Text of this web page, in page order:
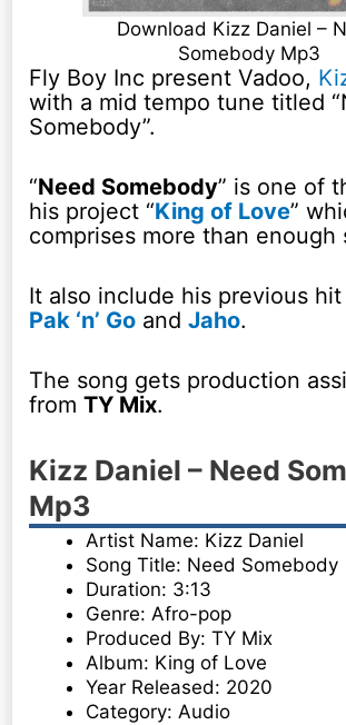
Download Kizz Daniel –
Somebody Mp3
Fly Boy Inc present Vadoo,
with a mid tempo tune titled
Somebody”.
“Need Somebody” is one of
his project “King of Love”
comprises more than enough
It also include his previous
Pak ‘n’ Go andJaho.
The song gets production
fromTY Mix.
Kizz Daniel – Need
Mp3
Artist Name: Kizz Daniel
Song Title: Need Somebody
Duration: 3:13
Genre: Afro-pop
Produced By: TY Mix
Album: King of Love
Year Released: 2020
Category: Audio